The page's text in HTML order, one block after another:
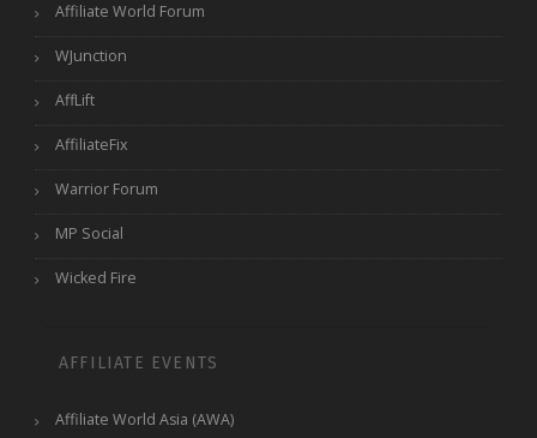
Affiliate World Forum
WJunction
AffLift
AffiliateFix
Warrior Forum
MP Social
Wicked Fire
AFFILIATE EVENTS
Affiliate World Asia (AWA)